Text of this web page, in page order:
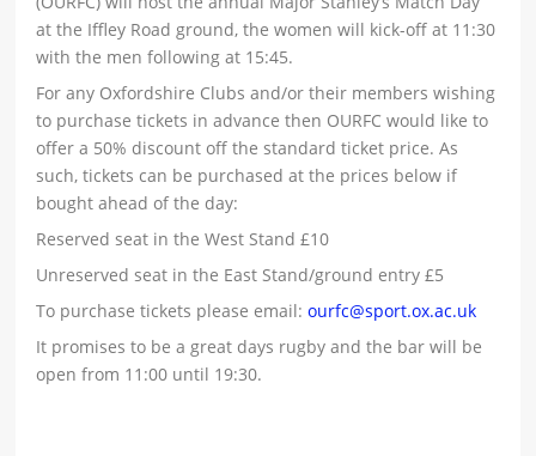
at the Iffley Road ground, the women will kick-off at 11:30
with the men following at 15:45.
For any Oxfordshire Clubs and/or their members wishing
to purchase tickets in advance then OURFC would like to
offer a 50% discount off the standard ticket price. As
such, tickets can be purchased at the prices below if
bought ahead of the day:
Reserved seat in the West Stand £10
Unreserved seat in the East Stand/ground entry £5
To purchase tickets please email:ourfc@sport.ox.ac.uk
It promises to be a great days rugby and the bar will be
open from 11:00 until 19:30.